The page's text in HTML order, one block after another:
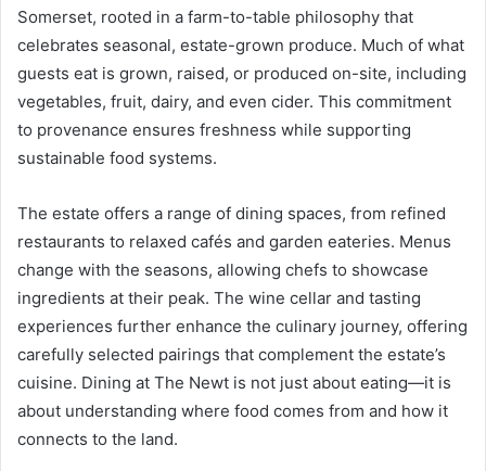
Somerset, rooted in a farm-to-table philosophy that
celebrates seasonal, estate-grown produce. Much of what
guests eat is grown, raised, or produced on-site, including
vegetables, fruit, dairy, and even cider. This commitment
to provenance ensures freshness while supporting
sustainable food systems.
The estate offers a range of dining spaces, from refined
restaurants to relaxed cafés and garden eateries. Menus
change with the seasons, allowing chefs to showcase
ingredients at their peak. The wine cellar and tasting
experiences further enhance the culinary journey, offering
carefully selected pairings that complement the estate’s
cuisine. Dining at The Newt is not just about eating—it is
about understanding where food comes from and how it
connects to the land.